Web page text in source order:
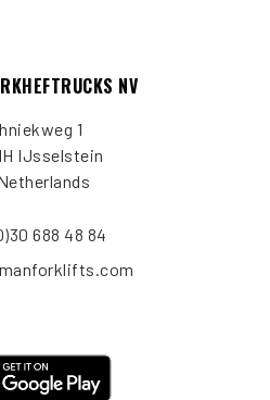
NV
1
IJsselstein
688 48 84